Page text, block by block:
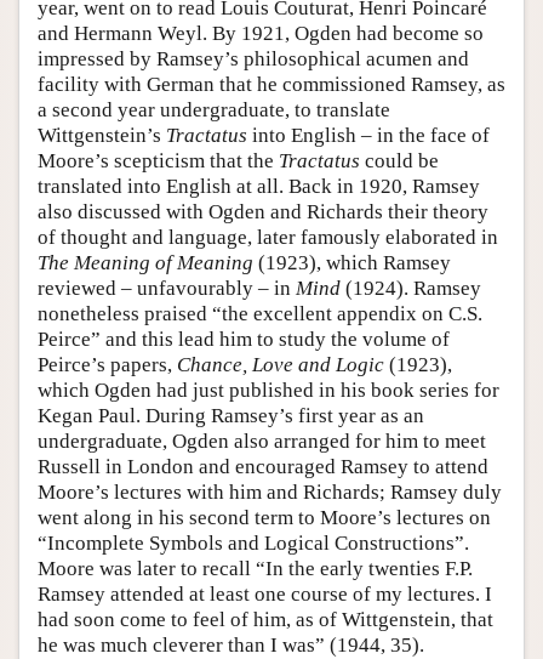
year, went on to read Louis Couturat, Henri Poincaré
and Hermann Weyl. By 1921, Ogden had become so
impressed by Ramsey’s philosophical acumen and
facility with German that he commissioned Ramsey, as
a second year undergraduate, to translate
Wittgenstein’s Tractatus into English – in the face of
Moore’s scepticism that the Tractatus could be
translated into English at all. Back in 1920, Ramsey
also discussed with Ogden and Richards their theory
of thought and language, later famously elaborated in
The Meaning of Meaning (1923), which Ramsey
reviewed – unfavourably – in Mind (1924). Ramsey
nonetheless praised “the excellent appendix on C.S.
Peirce” and this lead him to study the volume of
Peirce’s papers, Chance, Love and Logic (1923),
which Ogden had just published in his book series for
Kegan Paul. During Ramsey’s first year as an
undergraduate, Ogden also arranged for him to meet
Russell in London and encouraged Ramsey to attend
Moore’s lectures with him and Richards; Ramsey duly
went along in his second term to Moore’s lectures on
“Incomplete Symbols and Logical Constructions”.
Moore was later to recall “In the early twenties F.P.
Ramsey attended at least one course of my lectures. I
had soon come to feel of him, as of Wittgenstein, that
he was much cleverer than I was” (1944, 35).